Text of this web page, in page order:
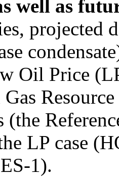
well as
projected
Oil Price
(the
LP case
1).